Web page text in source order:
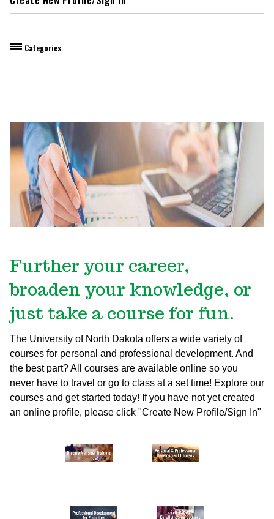
Categories
Professional Development for Educators
Self-Paced Enroll Anytime Courses
Further your career,
broaden your knowledge, or
just take a course for fun.
The University of North Dakota offers a wide variety of
courses for personal and professional development. And
the best part? All courses are available online so you
never have to travel or go to class at a set time! Explore our
courses and get started today! If you have not yet created
an online profile, please click "Create New Profile/Sign In"